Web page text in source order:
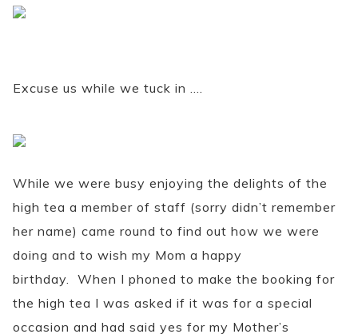
Excuse us while we tuck in ….
While we were busy enjoying the delights of the
high tea a member of staff (sorry didn’t remember
her name) came round to find out how we were
doing and to wish my Mom a happy
birthday. When I phoned to make the booking for
the high tea I was asked if it was for a special
occasion and had said yes for my Mother’s